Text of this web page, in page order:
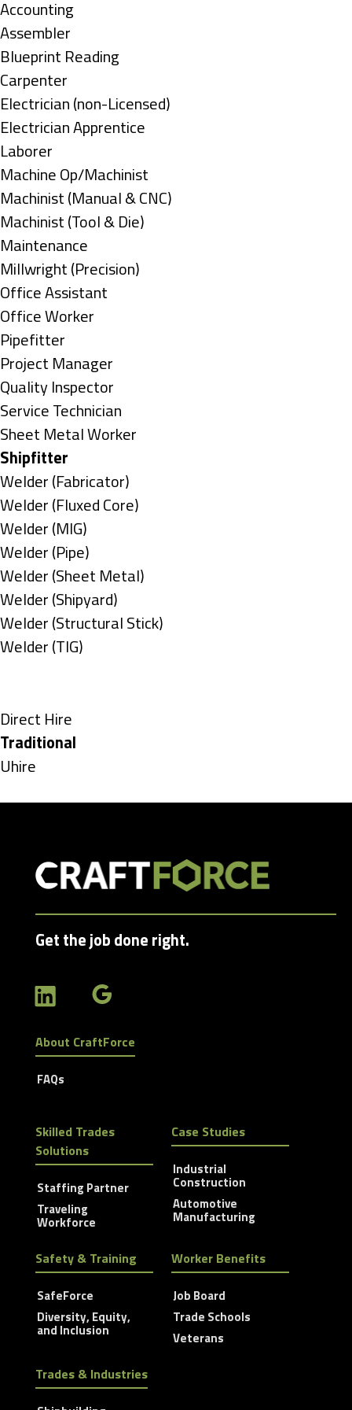
under
Show
jobs
filed
under
Accounting
Show
jobs
filed
under
Assembler
Show
jobs
filed
under
Blueprint Reading
Show
jobs
filed
under
Carpenter
Show
jobs
filed
under
Electrician (non-Licensed)
Show
jobs
filed
under
Electrician Apprentice
Show
jobs
filed
under
Laborer
Show
jobs
filed
under
Machine Op/Machinist
Show
jobs
filed
under
Machinist (Manual & CNC)
Show
jobs
filed
under
Machinist (Tool & Die)
Show
jobs
filed
under
Maintenance
Show
jobs
filed
under
Millwright (Precision)
Show
jobs
filed
under
Office Assistant
Show
jobs
filed
under
Office Worker
Show
jobs
filed
under
Pipefitter
Show
jobs
filed
under
Project Manager
Show
jobs
filed
under
Quality Inspector
Show
jobs
filed
under
Service Technician
Show
jobs
filed
under
Sheet Metal Worker
Hide
jobs
filed
under
Shipfitter
Show
jobs
filed
under
Welder (Fabricator)
Show
jobs
filed
under
Welder (Fluxed Core)
Show
jobs
filed
under
Welder (MIG)
Show
jobs
filed
under
Welder (Pipe)
Show
jobs
filed
under
Welder (Sheet Metal)
Show
jobs
filed
Welder (Shipyard)
Show
jobs
Welder (Structural Stick)
Show
under
Welder (TIG)
Show
jobs
filed
Direct Hire
Hide
jobs
Traditional
Show
Uhire
Get the job done right.
About CraftForce
FAQs
Skilled Trades
Solutions
Staffing Partner
Traveling
Workforce
Case Studies
Industrial
Construction
Automotive
Manufacturing
Safety & Training
SafeForce
Diversity, Equity,
and Inclusion
Worker Benefits
Job Board
Trade Schools
Veterans
Trades & Industries